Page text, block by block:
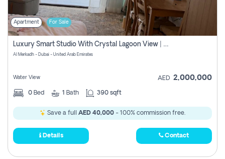
Apartment For Sale
Luxury Smart Studio With Crystal Lagoon View | Riviera Azure, Meydan One
Al Merkadh - Dubai - United Arab Emirates
Water View AED 2,000,000
0 Bed 1 Bath 390 sqft
Save a full AED 40,000 - 100% commission free.
Details Contact